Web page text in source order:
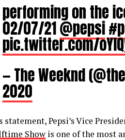
performing on the
02/07/21@pepsi
pic.twitter.com/
— The Weeknd
2020
statement, Pepsi’s Vice
Show is one of the most